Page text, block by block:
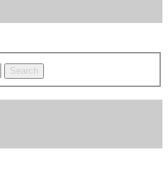
Search